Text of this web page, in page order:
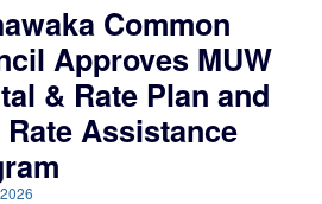
Common
Approves MUW
& Rate Plan and
Rate Assistance